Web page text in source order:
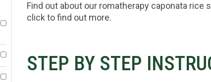
Find out about our romatherapy caponata
click to find out more.
STEP BY STEP